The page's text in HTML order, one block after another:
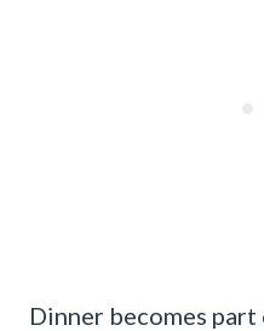
Dinner becomes